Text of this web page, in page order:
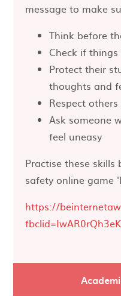
message to make
Think before
Check if things
Protect their
thoughts and
Respect
Ask someone
feel uneasy
Practise these
safety online game
https://